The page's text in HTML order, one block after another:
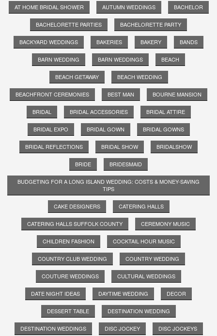
AT HOME BRIDAL SHOWER AUTUMN WEDDINGS BACHELOR
BACHELORETTE PARTIES BACHELORETTE PARTY
BACKYARD WEDDINGS BAKERIES BAKERY BANDS
BARN WEDDING BARN WEDDINGS BEACH
BEACH GETAWAY BEACH WEDDING
BEACHFRONT CEREMONIES BEST MAN BOURNE MANSION
BRIDAL BRIDAL ACCESSORIES BRIDAL ATTIRE
BRIDAL EXPO BRIDAL GOWN BRIDAL GOWNS
BRIDAL REFLECTIONS BRIDAL SHOW BRIDALSHOW
BRIDE BRIDESMAID
BUDGETING FOR A LONG ISLAND WEDDING: COSTS & MONEY-SAVING
TIPS
CAKE DESIGNERS CATERING HALLS
CATERING HALLS SUFFOLK COUNTY CEREMONY MUSIC
CHILDREN FASHION COCKTAIL HOUR MUSIC
COUNTRY CLUB WEDDING COUNTRY WEDDING
COUTURE WEDDINGS CULTURAL WEDDINGS
DATE NIGHT IDEAS DAYTIME WEDDING DECOR
DESSERT TABLE DESTINATION WEDDING
DESTINATION WEDDINGS DISC JOCKEY DISC JOCKEYS